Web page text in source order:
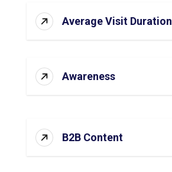
Average Visit Duration
Awareness
B2B Content